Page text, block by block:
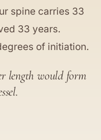
spine carries 33
33 years.
of initiation.
length would form